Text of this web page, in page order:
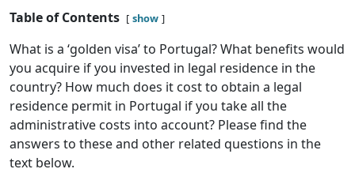
Table of Contents show
What is a ‘golden visa’ to Portugal? What benefits would
you acquire if you invested in legal residence in the
country? How much does it cost to obtain a legal
residence permit in Portugal if you take all the
administrative costs into account? Please find the
answers to these and other related questions in the
text below.